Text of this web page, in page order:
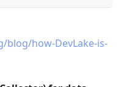
blog/how-DevLake-is-